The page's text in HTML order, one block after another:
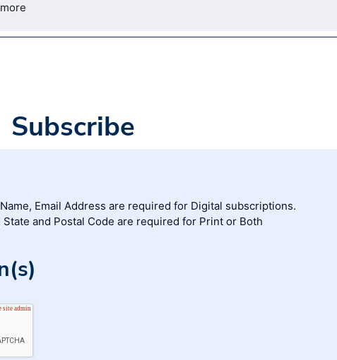
Subscribe
Email Address are required for Digital subscriptions.
and Postal Code are required for Print or Both